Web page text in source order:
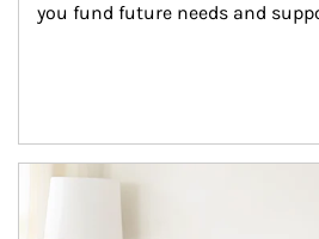
you fund future needs and
Article Image